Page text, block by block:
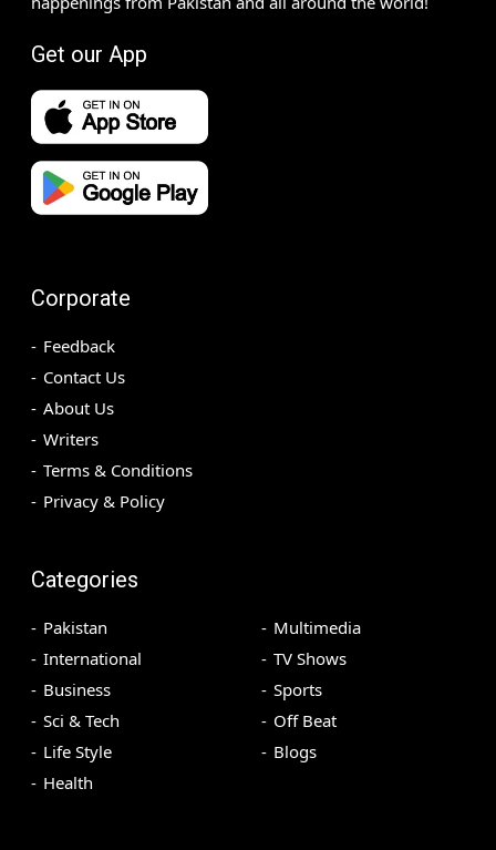
Get our App
Corporate
Feedback
Contact Us
About Us
Writers
Terms & Conditions
Privacy & Policy
Categories
Pakistan
International
Business
Sci & Tech
Life Style
Health
Multimedia
TV Shows
Sports
Off Beat
Blogs